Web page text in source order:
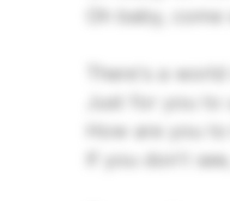
Oh baby, come
There's a world
Just for you to
How are you
If you don't